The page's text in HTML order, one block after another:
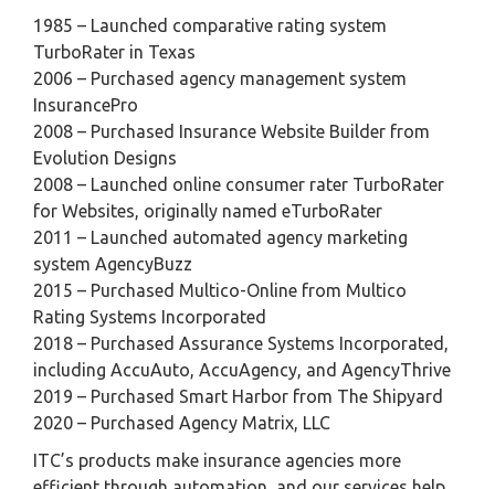
1985 – Launched comparative rating system
TurboRater in Texas
2006 – Purchased agency management system
InsurancePro
2008 – Purchased Insurance Website Builder from
Evolution Designs
2008 – Launched online consumer rater TurboRater
for Websites, originally named eTurboRater
2011 – Launched automated agency marketing
system AgencyBuzz
2015 – Purchased Multico-Online from Multico
Rating Systems Incorporated
2018 – Purchased Assurance Systems Incorporated,
including AccuAuto, AccuAgency, and AgencyThrive
2019 – Purchased Smart Harbor from The Shipyard
2020 – Purchased Agency Matrix, LLC
ITC’s products make insurance agencies more